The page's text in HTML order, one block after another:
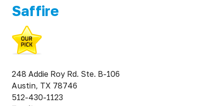
Saffire
248 Addie Roy Rd. Ste. B-106
Austin, TX 78746
512-430-1123